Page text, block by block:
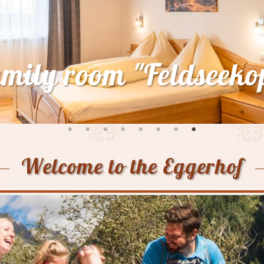
awakening in
village Mallnitz
Welcome to the Eggerhof